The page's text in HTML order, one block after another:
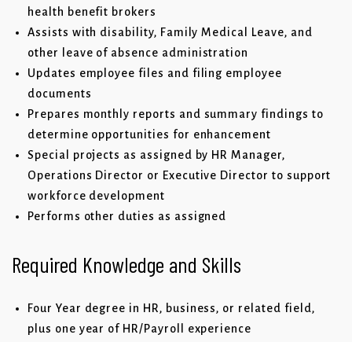
health benefit brokers
Assists with disability, Family Medical Leave, and
other leave of absence administration
Updates employee files and filing employee
documents
Prepares monthly reports and summary findings to
determine opportunities for enhancement
Special projects as assigned by HR Manager,
Operations Director or Executive Director to support
workforce development
Performs other duties as assigned
Required Knowledge and Skills
Four Year degree in HR, business, or related field,
plus one year of HR/Payroll experience